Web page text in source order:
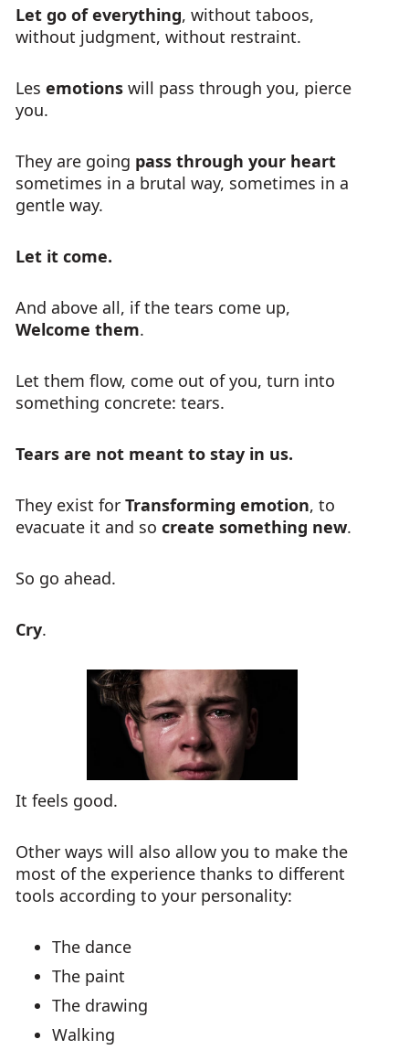
Let go of everything, without taboos,
without judgment, without restraint.
Les emotions will pass through you, pierce
you.
They are going pass through your heart
sometimes in a brutal way, sometimes in a
gentle way.
Let it come.
And above all, if the tears come up,
Welcome them.
Let them flow, come out of you, turn into
something concrete: tears.
Tears are not meant to stay in us.
They exist for Transforming emotion, to
evacuate it and so create something new.
So go ahead.
Cry.
It feels good.
Other ways will also allow you to make the
most of the experience thanks to different
tools according to your personality:
The dance
The paint
The drawing
Walking